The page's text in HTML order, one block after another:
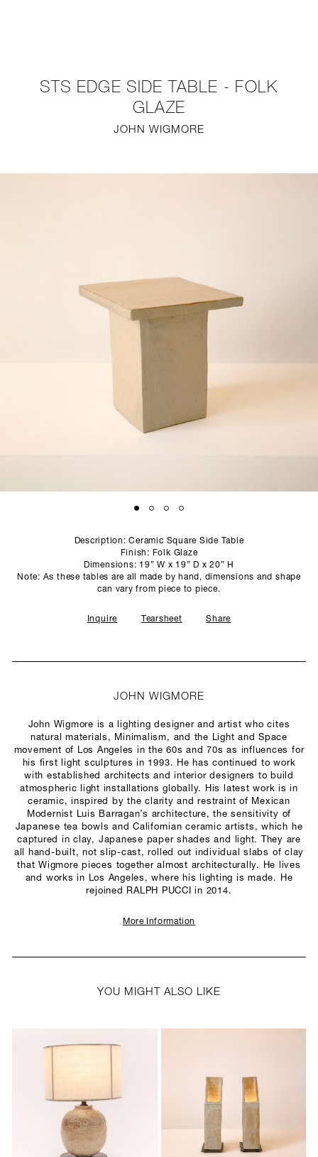
STUDIO
STS EDGE SIDE TABLE - FOLK
GLAZE
JOHN WIGMORE
Description: Ceramic Square Side Table
Finish: Folk Glaze
Dimensions: 19” W x 19” D x 20” H
Note: As these tables are all made by hand, dimensions and shape
can vary from piece to piece.
Inquire Tearsheet Share
JOHN WIGMORE
John Wigmore is a lighting designer and artist who cites
natural materials, Minimalism, and the Light and Space
movement of Los Angeles in the 60s and 70s as influences for
his first light sculptures in 1993. He has continued to work
with established architects and interior designers to build
atmospheric light installations globally. His latest work is in
ceramic, inspired by the clarity and restraint of Mexican
Modernist Luis Barragan’s architecture, the sensitivity of
Japanese tea bowls and Californian ceramic artists, which he
captured in clay, Japanese paper shades and light. They are
all hand-built, not slip-cast, rolled out individual slabs of clay
that Wigmore pieces together almost architecturally. He lives
and works in Los Angeles, where his lighting is made. He
rejoined RALPH PUCCI in 2014.
More Information
YOU MIGHT ALSO LIKE